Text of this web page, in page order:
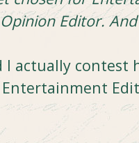
Editor.
I actually contest